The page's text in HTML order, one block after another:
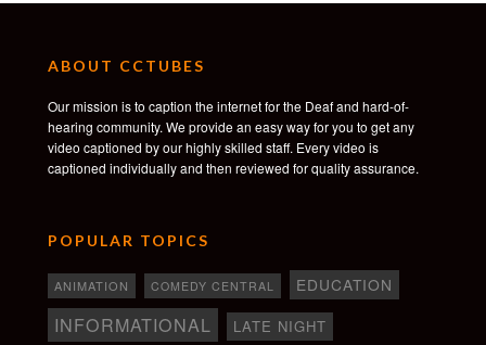
ABOUT CCTUBES
Our mission is to caption the internet for the Deaf and hard-of-
hearing community. We provide an easy way for you to get any
video captioned by our highly skilled staff. Every video is
captioned individually and then reviewed for quality assurance.
POPULAR TOPICS
ANIMATION COMEDY CENTRAL EDUCATION
INFORMATIONAL LATE NIGHT